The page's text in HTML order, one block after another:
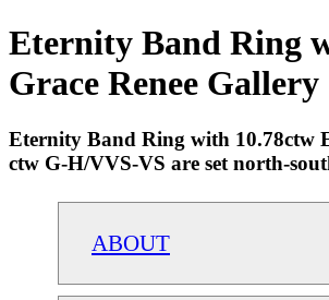
Eternity Band Ring
Grace Renee Gallery
Eternity Band Ring with 10.78ctw
ctw G-H/VVS-VS are set north-
ABOUT